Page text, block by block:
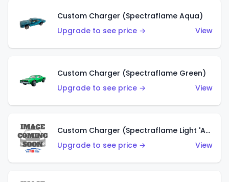
Custom Charger (Spectraflame Aqua)
Upgrade to see price →
View
Custom Charger (Spectraflame Green)
Upgrade to see price →
View
Custom Charger (Spectraflame Light 'Apple' Green)
Upgrade to see price →
View